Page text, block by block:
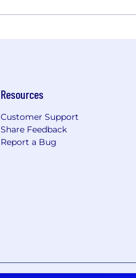
Resources
Customer Support
Share Feedback
Report a Bug